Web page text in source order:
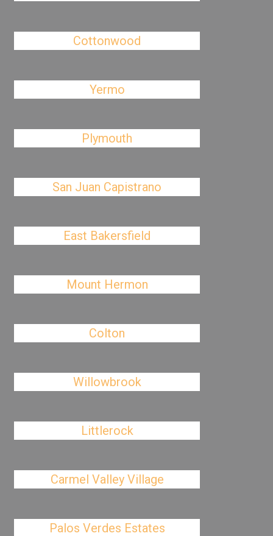
Cottonwood
Yermo
Plymouth
San Juan Capistrano
East Bakersfield
Mount Hermon
Colton
Willowbrook
Littlerock
Carmel Valley Village
Palos Verdes Estates